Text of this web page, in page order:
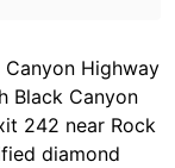
Highway
Black Canyon
242 near Rock
diamond